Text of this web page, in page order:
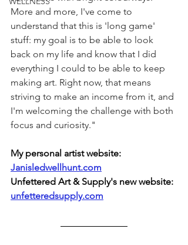
More and more, I've come to
understand that this is 'long game'
stuff: my goal is to be able to look
back on my life and know that I did
everything I could to be able to keep
making art. Right now, that means
striving to make an income from it, and
I'm welcoming the challenge with both
focus and curiosity."
My personal artist website:
Janisledwellhunt.com
Unfettered Art & Supply's new website:
unfetteredsupply.com